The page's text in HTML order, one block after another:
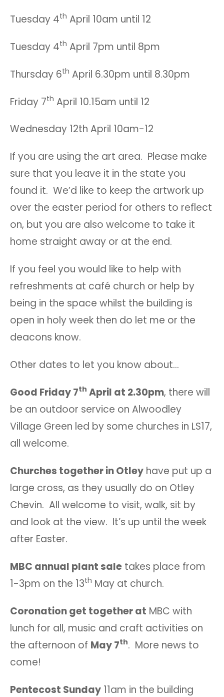
Tuesday 4th April 10am until 12
Tuesday 4th April 7pm until 8pm
Thursday 6th April 6.30pm until 8.30pm
Friday 7th April 10.15am until 12
Wednesday 12th April 10am-12
If you are using the art area. Please make
sure that you leave it in the state you
found it. We’d like to keep the artwork up
over the easter period for others to reflect
on, but you are also welcome to take it
home straight away or at the end.
If you feel you would like to help with
refreshments at café church or help by
being in the space whilst the building is
open in holy week then do let me or the
deacons know.
Other dates to let you know about…
Good Friday 7th April at 2.30pm, there will
be an outdoor service on Alwoodley
Village Green led by some churches in LS17,
all welcome.
Churches together in Otley have put up a
large cross, as they usually do on Otley
Chevin. All welcome to visit, walk, sit by
and look at the view. It’s up until the week
after Easter.
MBC annual plant sale takes place from
1-3pm on the 13th May at church.
Coronation get together at MBC with
lunch for all, music and craft activities on
the afternoon of May 7th. More news to
come!
Pentecost Sunday 11am in the building